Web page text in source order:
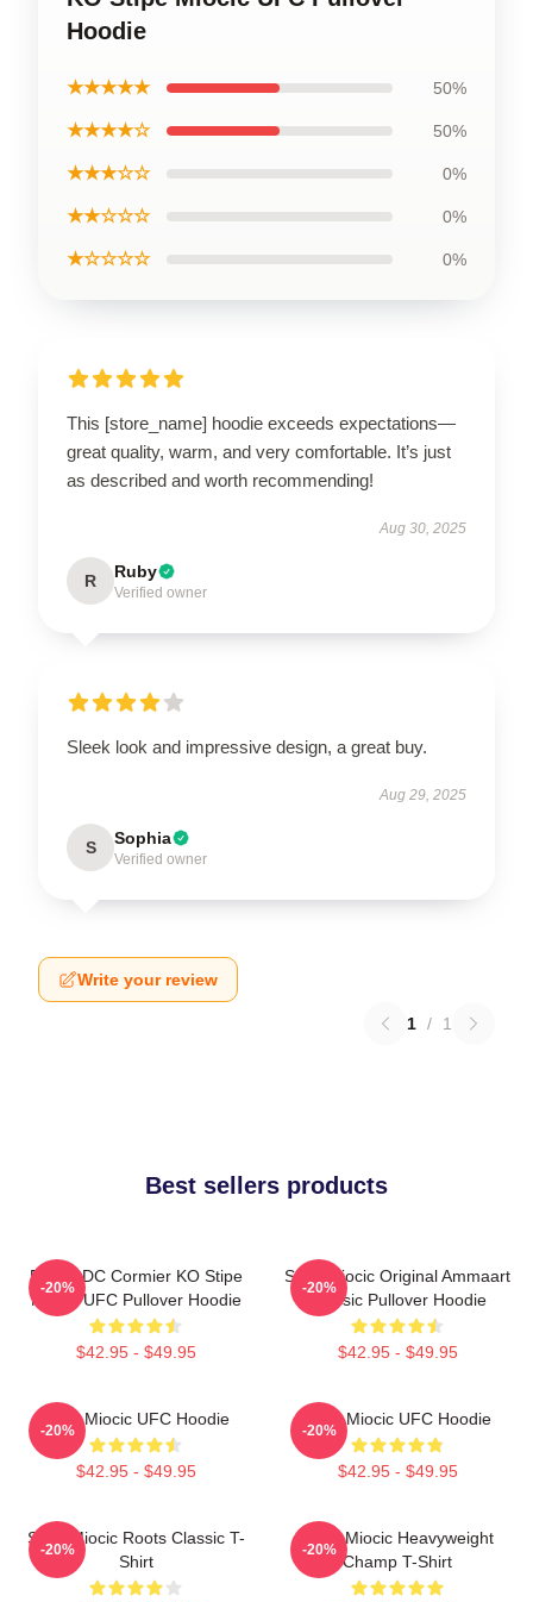
Hoodie
★★★★★ 50%
★★★★☆ 50%
★★★☆☆ 0%
★★☆☆☆ 0%
★☆☆☆☆ 0%
This [store_name] hoodie exceeds expectations—
great quality, warm, and very comfortable. It’s just
as described and worth recommending!
Aug 30, 2025
R Ruby
Verified owner
Sleek look and impressive design, a great buy.
Aug 29, 2025
S Sophia
Verified owner
Write your review
1 / 1
Best sellers products
Daniel DC Cormier KO Stipe
Miocic UFC Pullover Hoodie
$42.95 - $49.95
-20%
Stipe Miocic Original Ammaart
Classic Pullover Hoodie
$42.95 - $49.95
-20%
Stipe Miocic UFC Hoodie
$42.95 - $49.95
-20%
Stipe Miocic UFC Hoodie
$42.95 - $49.95
-20%
Stipe Miocic Roots Classic T-
Shirt
-20%
Stipe Miocic Heavyweight
Champ T-Shirt
-20%